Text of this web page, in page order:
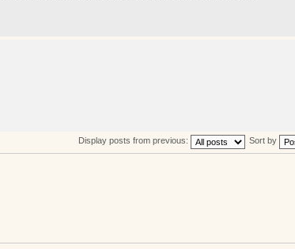
Display posts from previous: Sort by